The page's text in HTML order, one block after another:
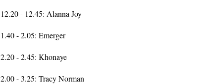
12.20 - 12.45: Alanna Joy
1.40 - 2.05: Emerger
2.20 - 2.45: Khonaye
2.00 - 3.25: Tracy Norman